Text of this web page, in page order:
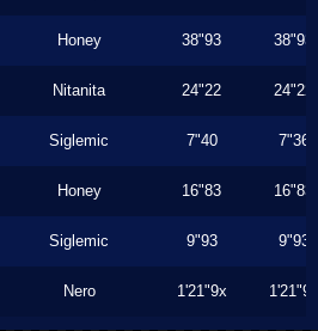
Honey 38"93 38"93
Nitanita 24"22 24"22
Siglemic 7"40 7"36
Honey 16"83 16"83
Siglemic 9"93 9"93
Nero 1'21"9x 1'21"9x